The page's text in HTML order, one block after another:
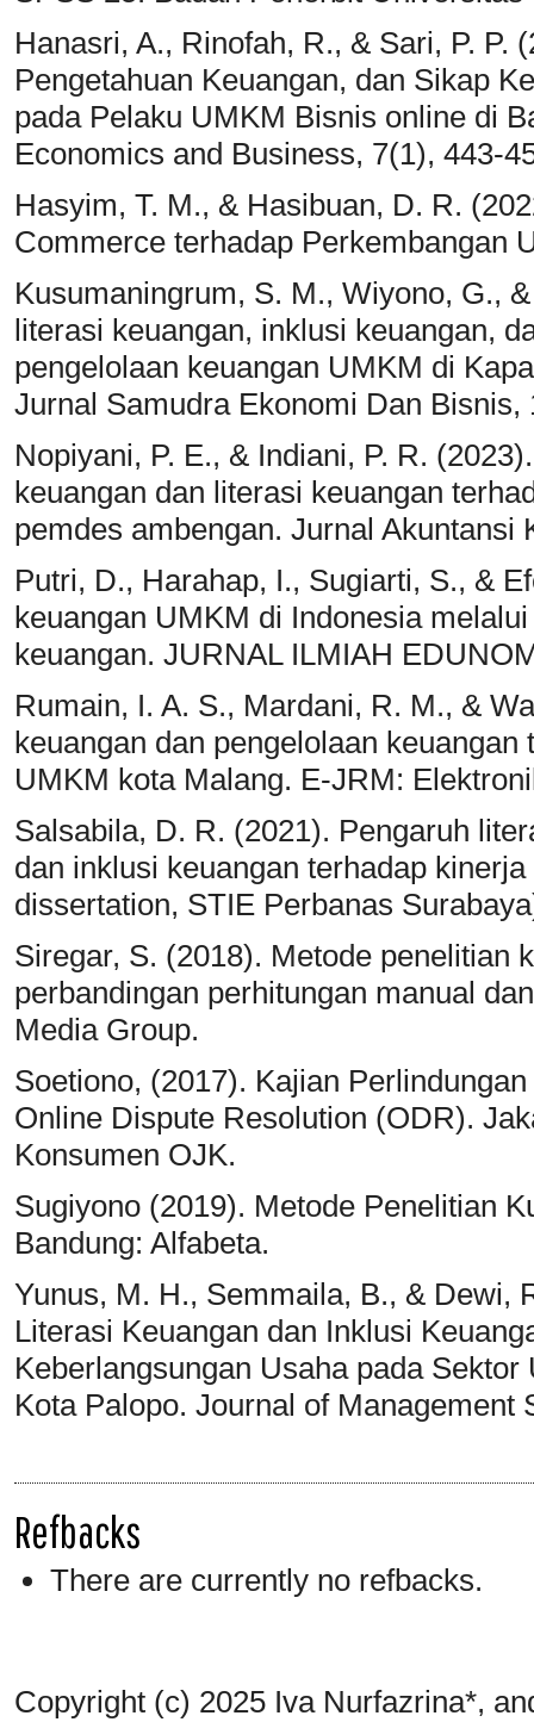
Hanasri, A., Rinofah, R., & Sari, P. P.
Pengetahuan Keuangan, dan Sikap
pada Pelaku UMKM Bisnis online di
Economics and Business, 7(1), 443-
Hasyim, T. M., & Hasibuan, D. R.
Commerce terhadap Perkembangan
Kusumaningrum, S. M., Wiyono, G.,
literasi keuangan, inklusi keuangan,
pengelolaan keuangan UMKM di
Jurnal Samudra Ekonomi Dan Bisnis,
Nopiyani, P. E., & Indiani, P. R.
keuangan dan literasi keuangan
pemdes ambengan. Jurnal Akuntansi
Putri, D., Harahap, I., Sugiarti, S., &
keuangan UMKM di Indonesia
keuangan. JURNAL ILMIAH
Rumain, I. A. S., Mardani, R. M., &
keuangan dan pengelolaan
UMKM kota Malang. E-JRM:
Salsabila, D. R. (2021). Pengaruh
dan inklusi keuangan terhadap
dissertation, STIE Perbanas
Siregar, S. (2018). Metode penelitian
perbandingan perhitungan manual
Media Group.
Soetiono, (2017). Kajian
Online Dispute Resolution (ODR).
Konsumen OJK.
Sugiyono (2019). Metode Penelitian
Bandung: Alfabeta.
Yunus, M. H., Semmaila, B., & Dewi,
Literasi Keuangan dan Inklusi
Keberlangsungan Usaha pada
Kota Palopo. Journal of Management
Refbacks
There are currently no refbacks.
Copyright (c) 2025 Iva Nurfazrina*,